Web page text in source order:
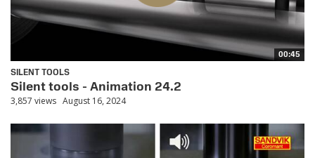
00:45
SILENT TOOLS
Silent tools - Animation 24.2
3,857 views August 16, 2024